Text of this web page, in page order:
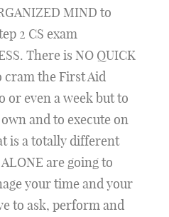
MIND to
2 CS exam
There is NO QUICK
cram the First Aid
or even a week but to
and to execute on
is a totally different
are going to
your time and your
to ask, perform and